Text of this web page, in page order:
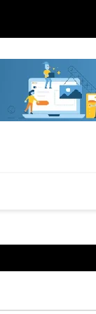
Management